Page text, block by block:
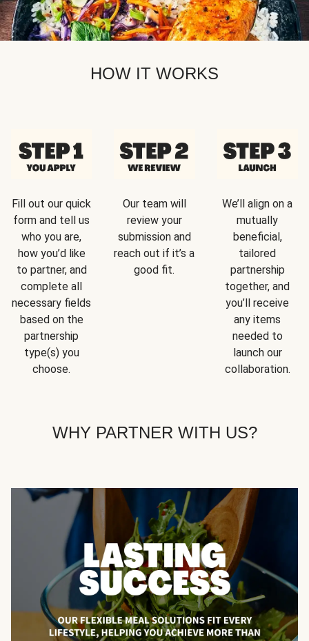
HOW IT WORKS
Fill out our quick
form and tell us
who you are,
how you’d like
to partner, and
complete all
necessary fields
based on the
partnership
type(s) you
choose.
Our team will
review your
submission and
reach out if it’s a
good fit.
We’ll align on a
mutually
beneficial,
tailored
partnership
together, and
you’ll receive
any items
needed to
launch our
collaboration.
WHY PARTNER WITH US?